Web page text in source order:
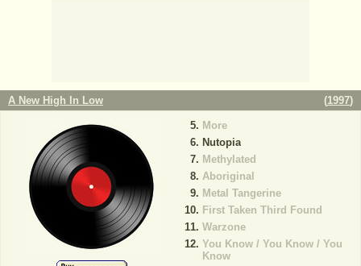
A New High In Low (1997)
More
Nutopia
Methylated
Aboriginal
Metal Tangerine
First Taken Third Found
Warzone
You Know / You Know / You
Know